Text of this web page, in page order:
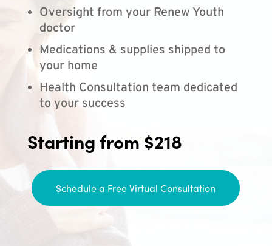
Oversight from your Renew Youth
doctor
Medications & supplies shipped to
your home
Health Consultation team dedicated
to your success
Starting from $218
Schedule a Free Virtual Consultation